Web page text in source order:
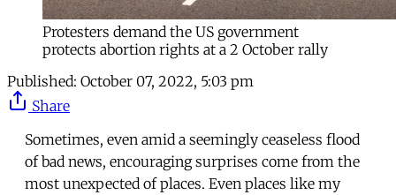
Protesters demand the US government
protects abortion rights at a 2 October rally
Published: October 07, 2022, 5:03 pm
Share
Sometimes, even amid a seemingly ceaseless flood
of bad news, encouraging surprises come from the
most unexpected of places. Even places like my